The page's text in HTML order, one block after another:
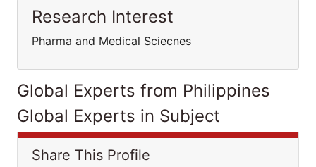
Research Interest
Pharma and Medical Sciecnes
Global Experts from Philippines
Global Experts in Subject
Share This Profile